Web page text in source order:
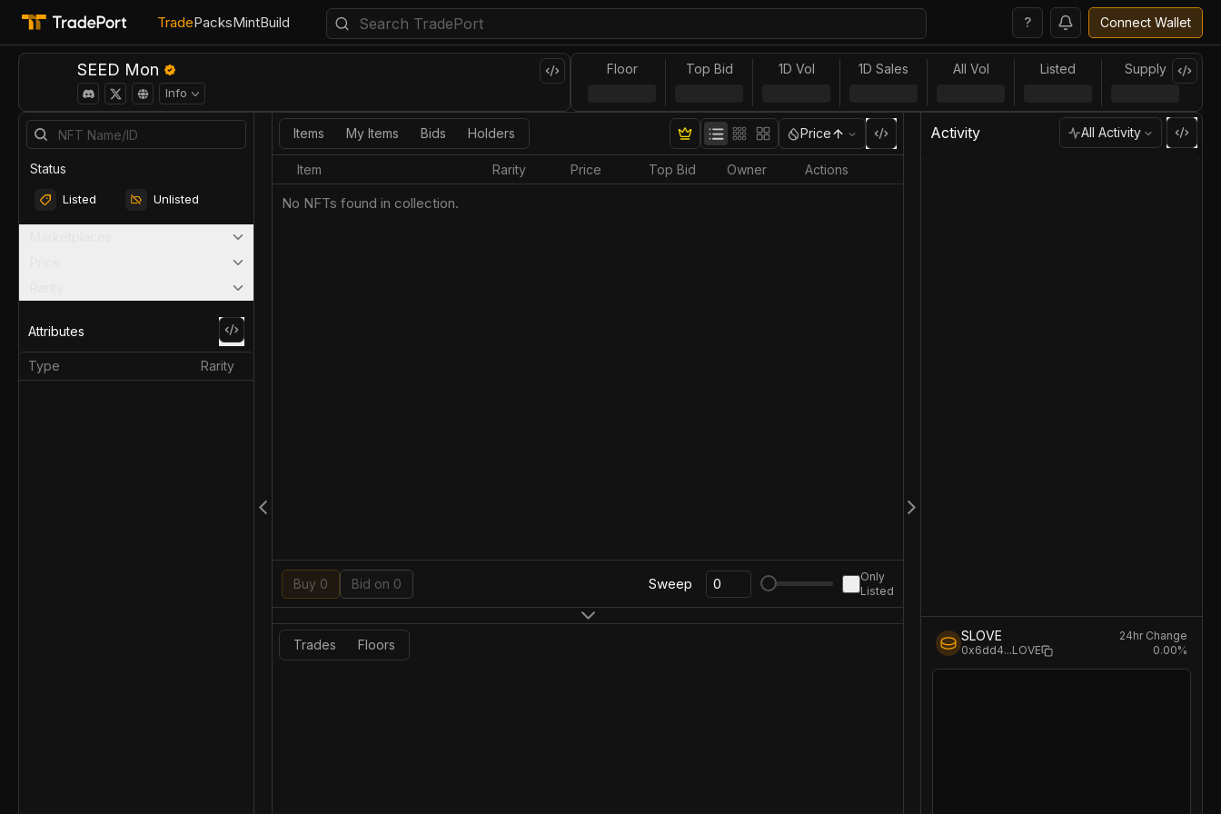
TradePacksMintBuild ? Connect Wallet
SEED Mon
Info
Floor Top Bid 1D Vol 1D Sales All Vol Listed Supply
Status
Listed Unlisted
Attributes
Type Rarity
Items My Items Bids Holders Price
Item Rarity Price Top Bid Owner Actions
No NFTs found in collection.
Buy 0 Bid on 0 Sweep
Only
Listed
Trades Floors
Activity All Activity
SLOVE
0x6dd4...LOVE
24hr Change
0.00%